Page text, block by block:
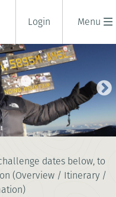
Menu
Login
-
dates below, to
(Overview / Itinerary /